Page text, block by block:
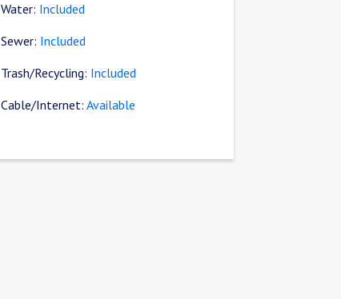
Water: Included
Sewer: Included
Trash/Recycling: Included
Cable/Internet:Available